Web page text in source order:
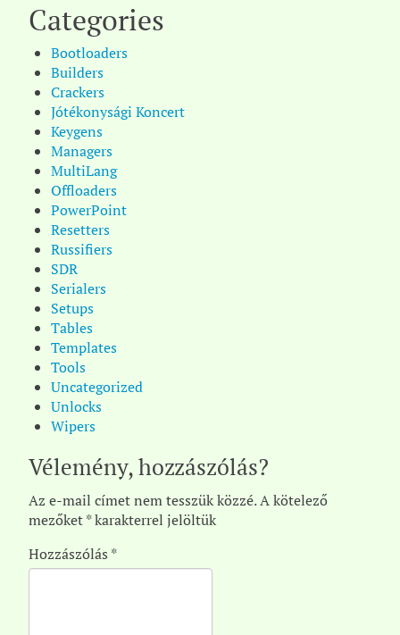
Categories
Bootloaders
Builders
Crackers
Jótékonysági Koncert
Keygens
Managers
MultiLang
Offloaders
PowerPoint
Resetters
Russifiers
SDR
Serialers
Setups
Tables
Templates
Tools
Uncategorized
Unlocks
Wipers
Vélemény, hozzászólás?
Az e-mail címet nem tesszük közzé.A kötelező
mezőket*karakterrel jelöltük
Hozzászólás *